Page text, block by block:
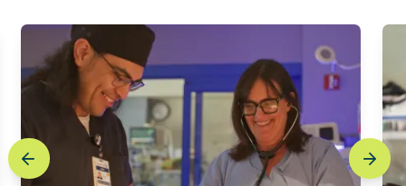
prev next